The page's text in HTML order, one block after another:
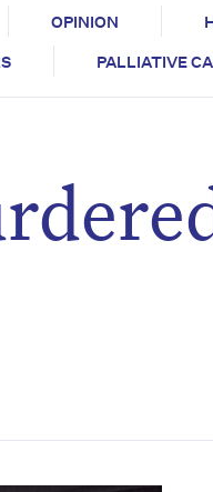
OPINION
PALLIATIVE